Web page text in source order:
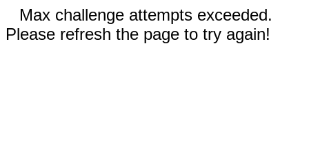
Max challenge attempts exceeded.
Please refresh the page to try again!